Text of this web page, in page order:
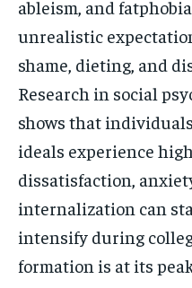
ableism, and
unrealistic
shame, dieting, and
Research in social
shows that
ideals experience
dissatisfaction,
internalization can
intensify during
formation is at its